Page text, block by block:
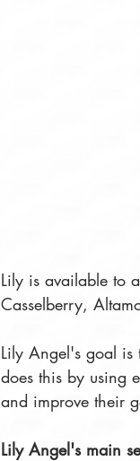
Lily is available to
Casselberry,
Lily Angel's goal is
does this by using
and improve their
Lily Angel's main